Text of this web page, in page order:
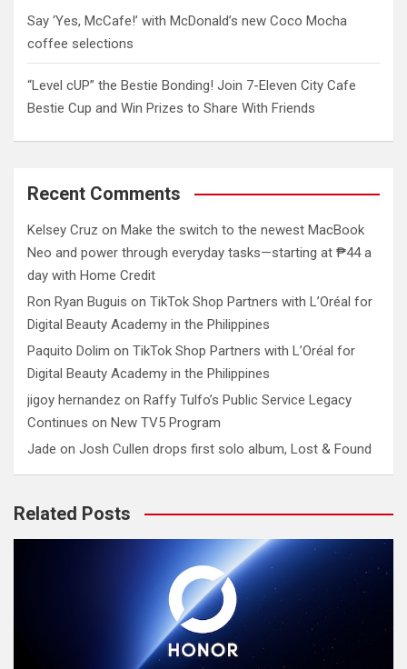
Say ‘Yes, McCafe!’ with McDonald’s new Coco Mocha
coffee selections
“Level cUP” the Bestie Bonding! Join 7-Eleven City Cafe
Bestie Cup and Win Prizes to Share With Friends
Recent Comments
Kelsey Cruz on Make the switch to the newest MacBook
Neo and power through everyday tasks—starting at ₱44 a
day with Home Credit
Ron Ryan Buguis on TikTok Shop Partners with L’Oréal for
Digital Beauty Academy in the Philippines
Paquito Dolim on TikTok Shop Partners with L’Oréal for
Digital Beauty Academy in the Philippines
jigoy hernandez on Raffy Tulfo’s Public Service Legacy
Continues on New TV5 Program
Jade on Josh Cullen drops first solo album, Lost & Found
Related Posts